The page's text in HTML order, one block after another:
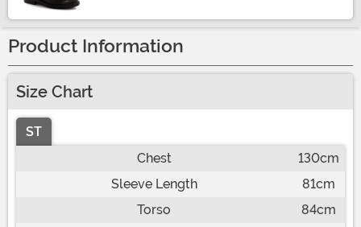
Product Information
Size Chart
ST
Chest
130cm
Sleeve Length
81cm
Torso
84cm